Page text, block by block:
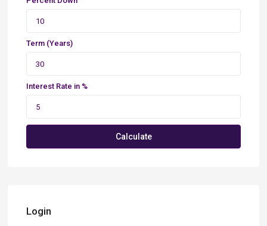
Term (Years)
Interest Rate in %
Calculate
Login